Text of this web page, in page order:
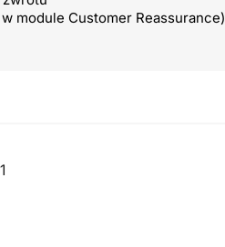
module Customer Reassurance)